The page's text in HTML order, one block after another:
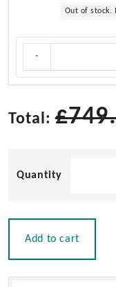
Out of stock.
-
for
Directors
Chair
Seat
Total:£
Add to cart